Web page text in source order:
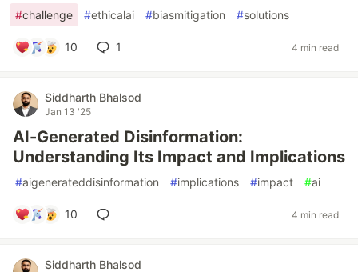
#challenge #ethicalai #biasmitigation #solutions
10 1 4 min read
Siddharth Bhalsod
Jan 13 '25
AI-Generated Disinformation:
Understanding Its Impact and Implications
#aigenerateddisinformation #implications #impact #ai
10 4 min read
Siddharth Bhalsod